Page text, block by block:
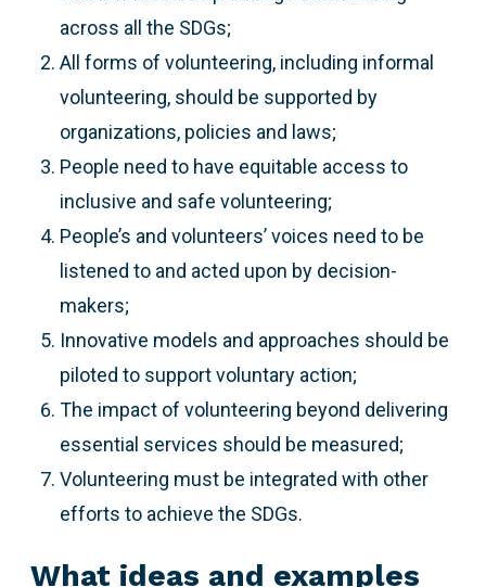
across all the SDGs;
All forms of volunteering, including informal
volunteering, should be supported by
organizations, policies and laws;
People need to have equitable access to
inclusive and safe volunteering;
People’s and volunteers’ voices need to be
listened to and acted upon by decision-
makers;
Innovative models and approaches should be
piloted to support voluntary action;
The impact of volunteering beyond delivering
essential services should be measured;
Volunteering must be integrated with other
efforts to achieve the SDGs.
What ideas and examples